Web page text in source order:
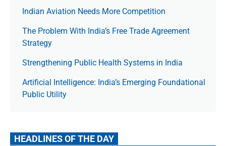
Indian Aviation Needs More Competition
The Prob­lem With India’s Free Trade Agree­ment
Strategy
Strengthening Public Health Systems in India
Artificial Intelligence: India’s Emerging Foundational
Public Utility
HEADLINES OF THE DAY